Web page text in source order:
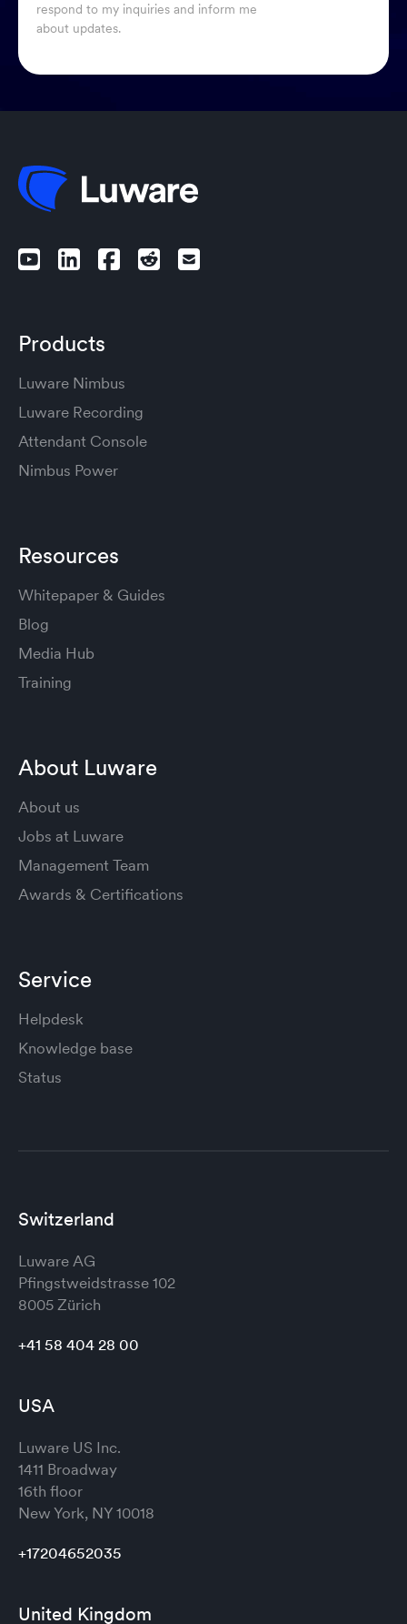
respond to my inquiries and inform me
about updates.
Products
Luware Nimbus
Luware Recording
Attendant Console
Nimbus Power
Resources
Whitepaper & Guides
Blog
Media Hub
Training
About Luware
About us
Jobs at Luware
Management Team
Awards & Certifications
Service
Helpdesk
Knowledge base
Status
Switzerland
Luware AG
Pfingstweidstrasse 102
8005 Zürich
+41 58 404 28 00
USA
Luware US Inc.
1411 Broadway
16th floor
New York, NY 10018
+17204652035
United Kingdom